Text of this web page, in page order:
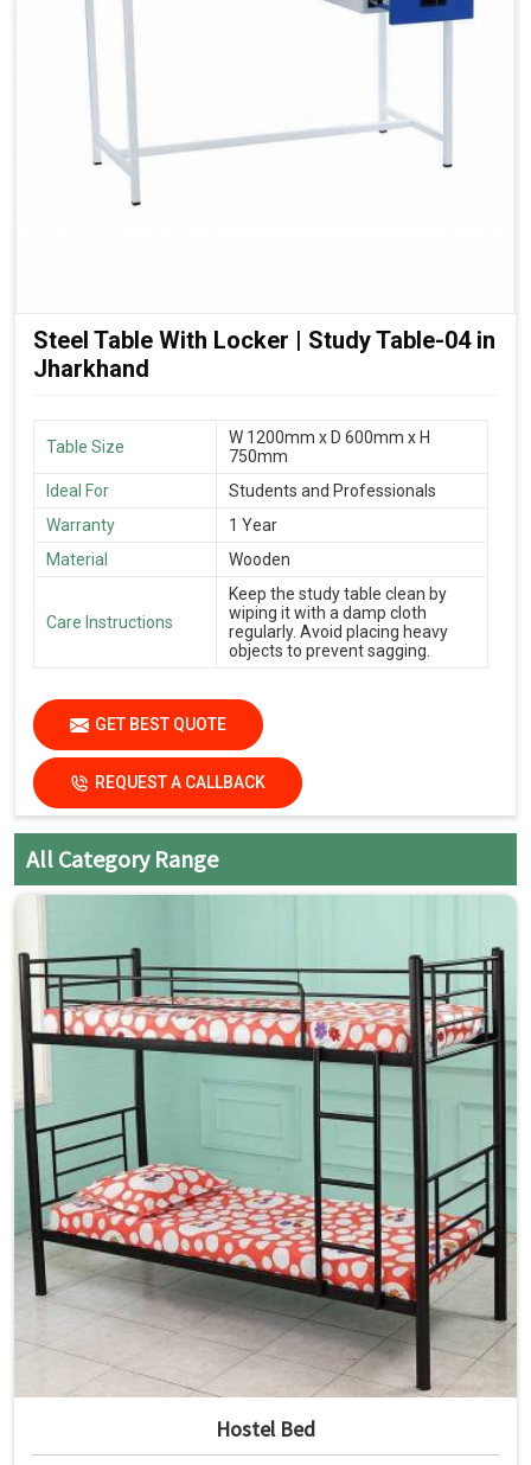
Steel Table With Locker | Study Table-04 in
Jharkhand
Table Size
W 1200mm x D 600mm x H
750mm
Ideal For
Students and Professionals
Warranty
1 Year
Material
Wooden
Care Instructions
Keep the study table clean by
wiping it with a damp cloth
regularly. Avoid placing heavy
objects to prevent sagging.
GET BEST QUOTE
REQUEST A CALLBACK
All Category Range
Hostel Bed